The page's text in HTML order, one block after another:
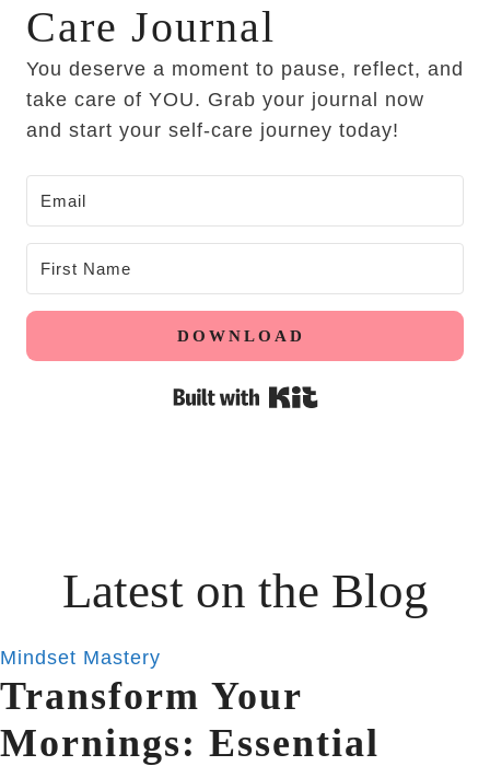
Care Journal
You deserve a moment to pause, reflect, and
take care of YOU. Grab your journal now
and start your self-care journey today!
DOWNLOAD
Latest on the Blog
Mindset Mastery
Transform Your
Mornings: Essential